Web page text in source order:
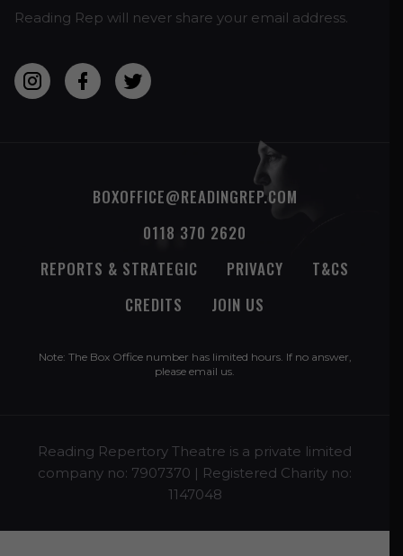
Reading Rep will never share your email address.
BOXOFFICE@READINGREP.COM
0118 370 2620
REPORTS & STRATEGIC
PRIVACY
T&CS
CREDITS
JOIN US
Note: The Box Office number has limited hours. If no answer,
please email us
Reading Repertory Theatre is a private limited
company no: 7907370 | Registered Charity no:
1147048